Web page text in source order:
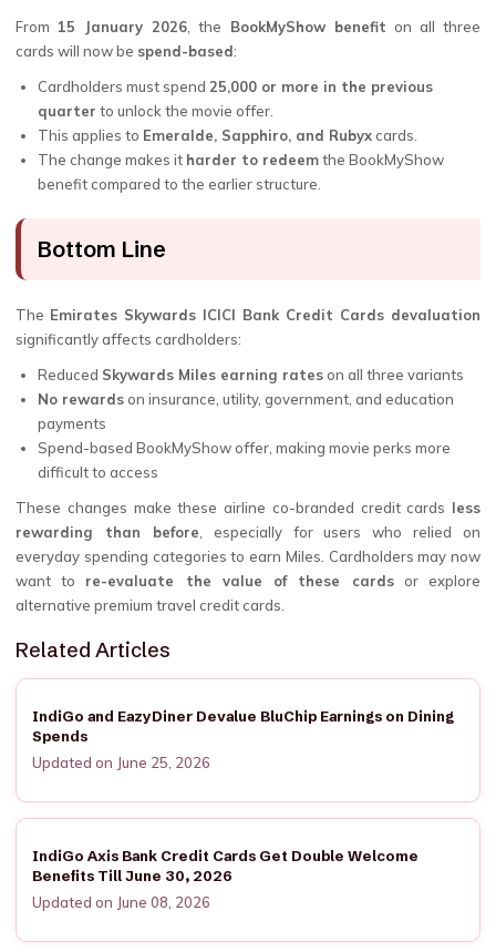
From 15 January 2026 , the BookMyShow benefit on all three
cards will now be spend-based:
Cardholders must spend ₹25,000 or more in the previous
quarter to unlock the movie offer.
This applies to Emeralde, Sapphiro, and Rubyxcards.
The change makes it harder to redeemthe BookMyShow
benefit compared to the earlier structure.
Bottom Line
The Emirates Skywards ICICI Bank Credit Cards devaluation
significantly affects cardholders:
Reduced Skywards Miles earning rateson all three variants
No rewardson insurance, utility, government, and education
payments
Spend-based BookMyShow offer, making movie perks more
difficult to access
These changes make these airline co-branded credit cards less
rewarding than before , especially for users who relied on
everyday spending categories to earn Miles. Cardholders may now
want to re-evaluate the value of these cardsor explore
alternative premium travel credit cards.
Related Articles
IndiGo and EazyDiner Devalue BluChip Earnings on Dining
Spends
Updated on June 25, 2026
IndiGo Axis Bank Credit Cards Get Double Welcome
Benefits Till June 30, 2026
Updated on June 08, 2026